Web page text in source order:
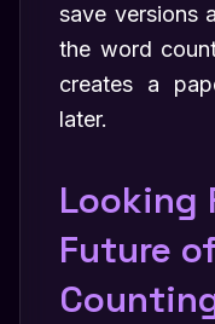
save versions
the word
creates a
later.
Looking
Future